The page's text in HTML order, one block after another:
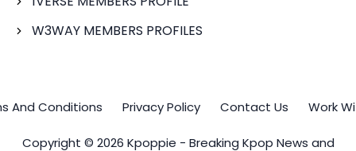
W3WAY MEMBERS PROFILES
And Conditions Privacy Policy Contact Us Work
Copyright © 2026 Kpoppie - Breaking Kpop News and